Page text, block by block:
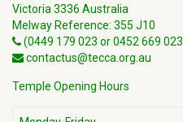
Victoria 3336 Australia
Melway Reference: 355 J10
(0449 179 023 or 0452 669 023
contactus@tecca.org.au
Temple Opening Hours